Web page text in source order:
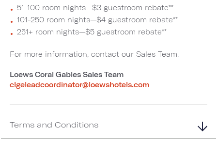
51-100 room nights—$3 guestroom rebate**
101-250 room nights—$4 guestroom rebate**
251+ room nights—$5 guestroom rebate**
For more information, contact our Sales Team.
Loews Coral Gables Sales Team
clgeleadcoordinator@loewshotels.com
Terms and Conditions